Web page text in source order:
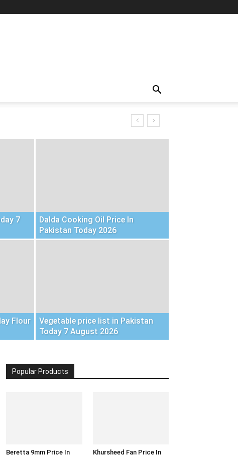
7
Dalda Cooking Oil Price In
Pakistan Today 2026
Flour
Vegetable price list in Pakistan
Today 7 August 2026
Popular Products
Beretta 9mm Price In
Khursheed Fan Price In